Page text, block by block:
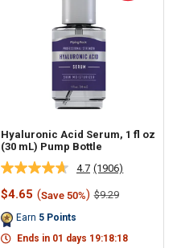
Hyaluronic Acid Serum, 1 fl oz
(30 mL) Pump Bottle
4.7 Read
1906
Reviews.
link.
(1906)
Sale
$4.65 (Save 50%) Regular
$9.29
Earn 5 Points
Ends in 01 days 19:18:17